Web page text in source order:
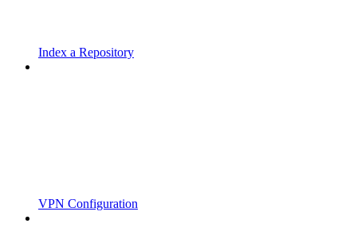
Index a Repository
VPN Configuration